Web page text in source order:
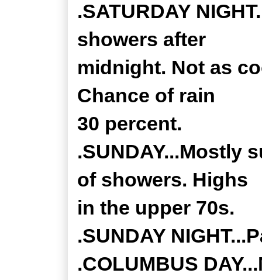
.SATURDAY
showers after
midnight. Not as
Chance of rain
30 percent.
.SUNDAY...Mostly
of showers. Highs
in the upper 70s.
.SUNDAY
.COLUMBUS